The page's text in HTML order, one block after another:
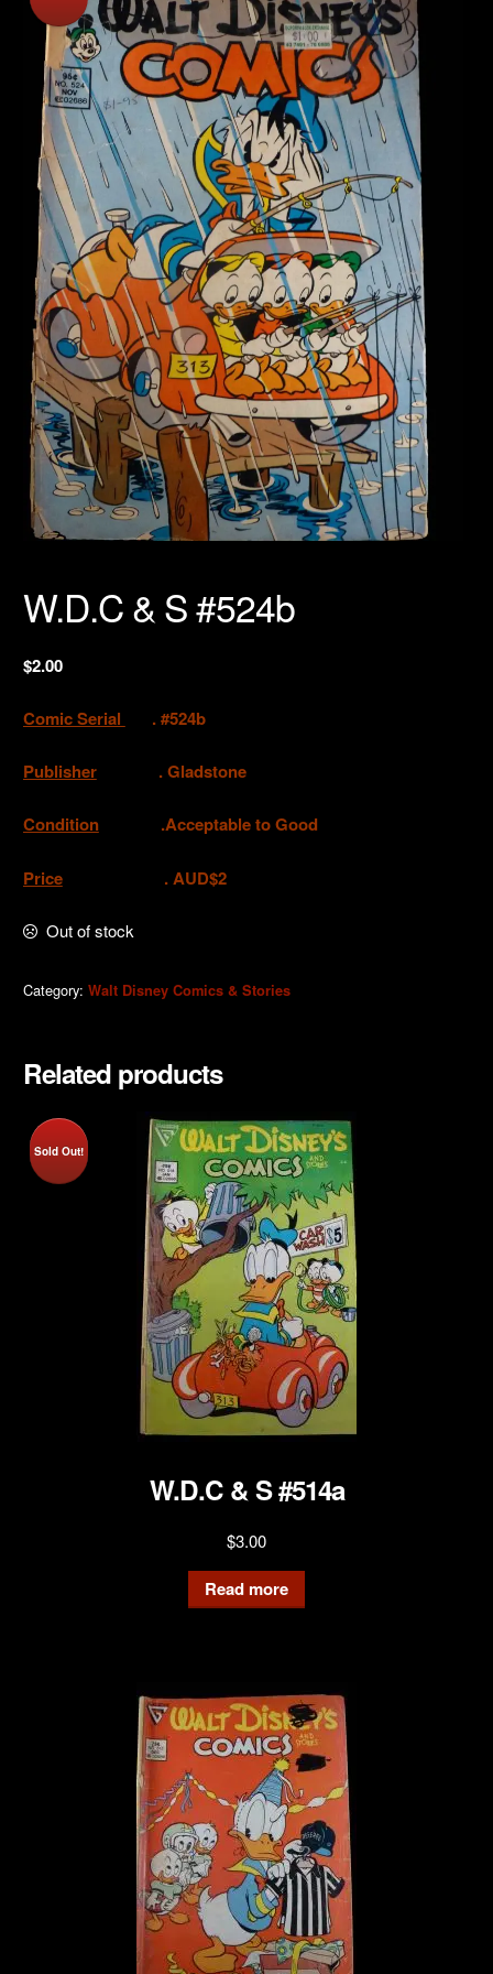
W.D.C & S #524b
$2.00
Comic Serial . #524b
Publisher. Gladstone
Condition.Acceptable to Good
Price . AUD$2
Out of stock
Category: Walt Disney Comics & Stories
Related products
Sold Out!
W.D.C & S #514a
$3.00
Read more